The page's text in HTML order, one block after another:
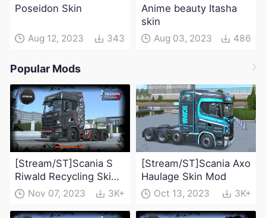
Poseidon Skin
Aug 12, 2023 343
Anime beauty Itasha
skin
Aug 03, 2023 486
Popular Mods
[Stream/ST]Scania S
Riwald Recycling Skin
ModNov 07, 2023 3K+
[Stream/ST]Scania Axo
Haulage Skin Mod
Oct 13, 2023 3K+